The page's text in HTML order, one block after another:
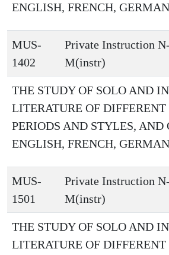
ENGLISH, FRENCH,
MUS-
1402
Private Instruction N-
M(instr)
THE STUDY OF SOLO AND
LITERATURE OF
PERIODS AND STYLES,
ENGLISH, FRENCH,
MUS-
1501
Private Instruction N-
M(instr)
THE STUDY OF SOLO AND
LITERATURE OF